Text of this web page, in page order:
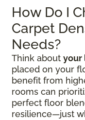
How Do I
Carpet
Needs?
Think about your
placed on your
benefit from
rooms can
perfect floor
resilience—just